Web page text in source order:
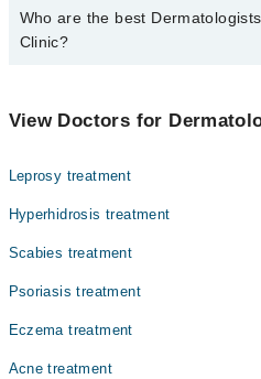
Who are the best
Clinic?
Dr. M. Aamir Chippa
View Doctors for
Leprosy treatment
Hyperhidrosis treatment
Scabies treatment
Psoriasis treatment
Eczema treatment
Acne treatment